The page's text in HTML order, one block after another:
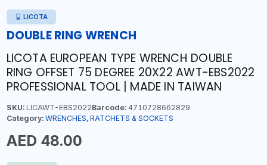
LICOTA
DOUBLE RING WRENCH
LICOTA EUROPEAN TYPE WRENCH DOUBLE
RING OFFSET 75 DEGREE 20X22 AWT-EBS2022
PROFESSIONAL TOOL | MADE IN TAIWAN
SKU:LICAWT-EBS2022Barcode:4710728662829
Category: WRENCHES, RATCHETS & SOCKETS
AED 48.00